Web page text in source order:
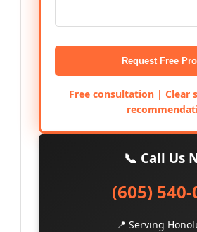
Request Free
Free consultation | Clear
📞 Call Us
(605)
📍 Serving